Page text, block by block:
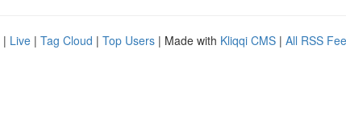
| Live | Tag Cloud | Top Users | Made with Kliqqi CMS | All RSS